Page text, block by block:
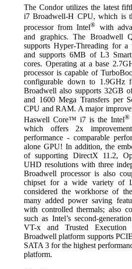
The Condor utilizes the latest
i7 Broadwell-H CPU, which is
processor from Intel® with
and graphics. The Broadwell
supports Hyper-Threading for
and supports 6MB of L3
cores. Operating at a base
processor is capable of
configurable down to 1.9GHz
Broadwell also supports 32GB
and 1600 Mega Transfers per
CPU and RAM. A major
Haswell Core™ i7 is the Intel®
which offers 2x
performance - comparable
alone GPU! In addition, the
of supporting DirectX 11.2,
UHD resolutions with three
Broadwell processor is also
chipset for a wide variety of
considered the workhorse of
many added power saving
with controlled thermals; also
such as Intel’s second-
VT-x and Trusted
Broadwell platform supports
SATA 3 for the highest
platform.